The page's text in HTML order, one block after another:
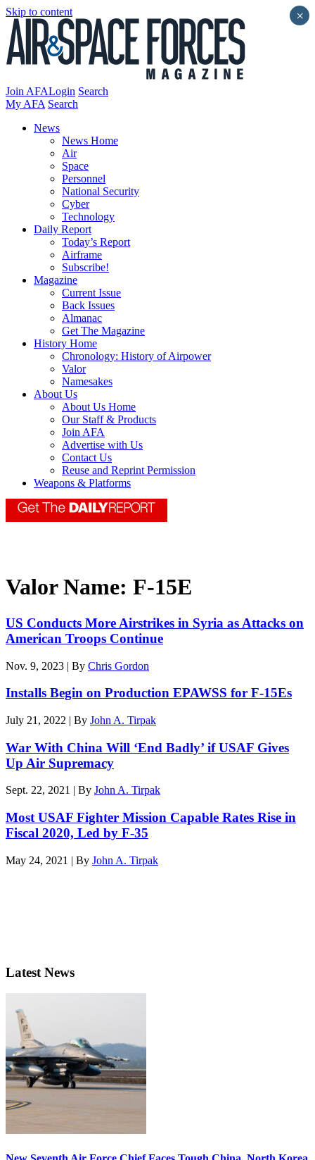
Skip to content
Join AFALogin Search
My AFA Search
News
News Home
Air
Space
Personnel
National Security
Cyber
Technology
Daily Report
Today’s Report
Airframe
Subscribe!
Magazine
Current Issue
Back Issues
Almanac
Get The Magazine
History Home
Chronology: History of Airpower
Valor
Namesakes
About Us
About Us Home
Our Staff & Products
Join AFA
Advertise with Us
Contact Us
Reuse and Reprint Permission
Weapons & Platforms
Valor Name: F-15E
US Conducts More Airstrikes in Syria as Attacks on
American Troops Continue
Nov. 9, 2023 | By Chris Gordon
Installs Begin on Production EPAWSS for F-15Es
July 21, 2022 | By John A. Tirpak
War With China Will ‘End Badly’ if USAF Gives
Up Air Supremacy
Sept. 22, 2021 | By John A. Tirpak
Most USAF Fighter Mission Capable Rates Rise in
Fiscal 2020, Led by F-35
May 24, 2021 | By John A. Tirpak
Latest News
×